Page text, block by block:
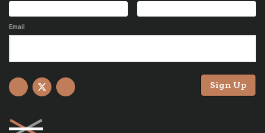
Email
Sign Up
Facebook
X YouTube